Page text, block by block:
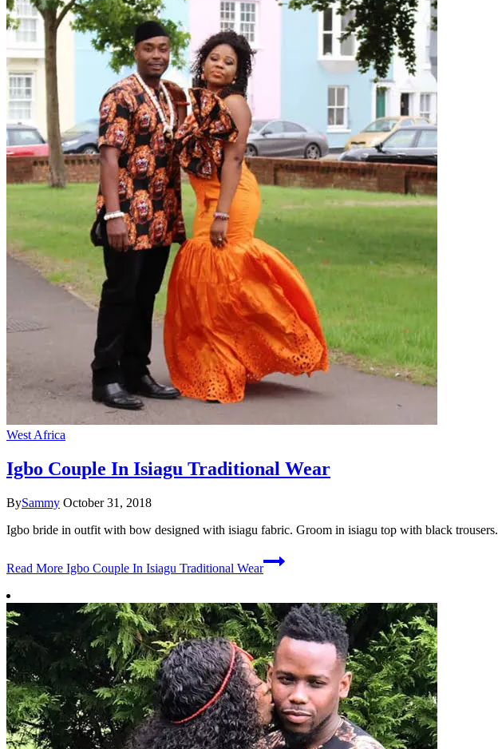
West Africa
Igbo Couple In Isiagu Traditional Wear
BySammy October 31, 2018
Igbo bride in outfit with bow designed with isiagu fabric. Groom in isiagu top with black trousers.
Read More Igbo Couple In Isiagu Traditional Wear